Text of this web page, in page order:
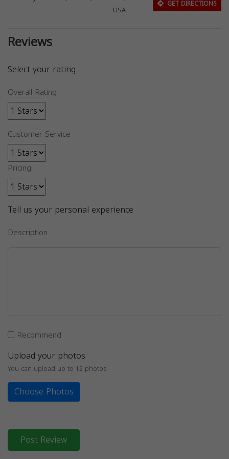
USA
GET DIRECTIONS
Reviews
Select your rating
Overall Rating
Customer Service
Pricing
Tell us your personal experience
Description
Recommend
Upload your photos
You can upload up to 12 photos
Choose Photos
Post Review